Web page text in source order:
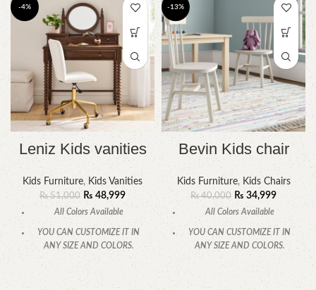
-4%
Leniz Kids vanities
Kids Furniture,Kids Vanities
₨51,000 ₨ 48,999
All Colors Available
YOU CAN CUSTOMIZE IT IN
ANY SIZE AND COLORS.
CALL OR WHATSAPP
-13%
Bevin Kids chair
Kids Furniture, Kids Chairs
₨40,000 ₨ 34,999
All Colors Available
YOU CAN CUSTOMIZE IT IN
ANY SIZE AND COLORS.
CALL OR WHATSAPP